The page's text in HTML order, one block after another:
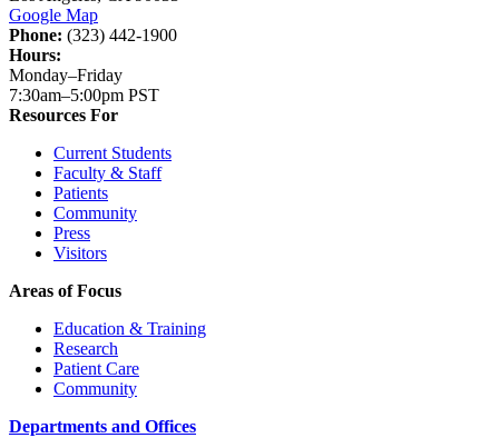
Google Map
Phone: (323) 442-1900
Hours:
Monday–Friday
7:30am–5:00pm PST
Resources For
Current Students
Faculty & Staff
Patients
Community
Press
Visitors
Areas of Focus
Education & Training
Research
Patient Care
Community
Departments and Offices